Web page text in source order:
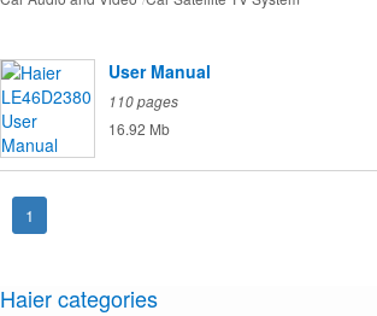
User Manual
110 pages
16.92 Mb
1
Haier categories